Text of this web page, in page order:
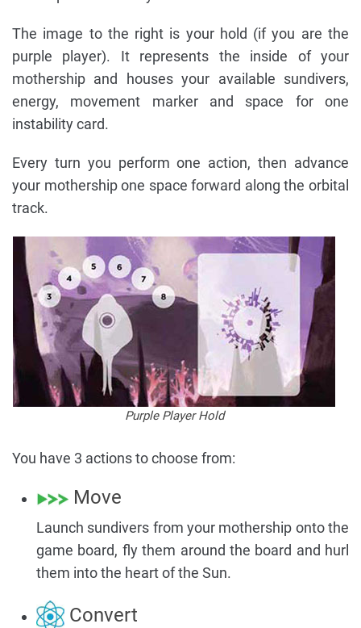
The image to the right is your hold (if you are the
purple player). It represents the inside of your
mothership and houses your available sundivers,
energy, movement marker and space for one
instability card.
Every turn you perform one action, then advance
your mothership one space forward along the orbital
track.
Purple Player Hold
You have 3 actions to choose from:
Move
Launch sundivers from your mothership onto the
game board, fly them around the board and hurl
them into the heart of the Sun.
Convert